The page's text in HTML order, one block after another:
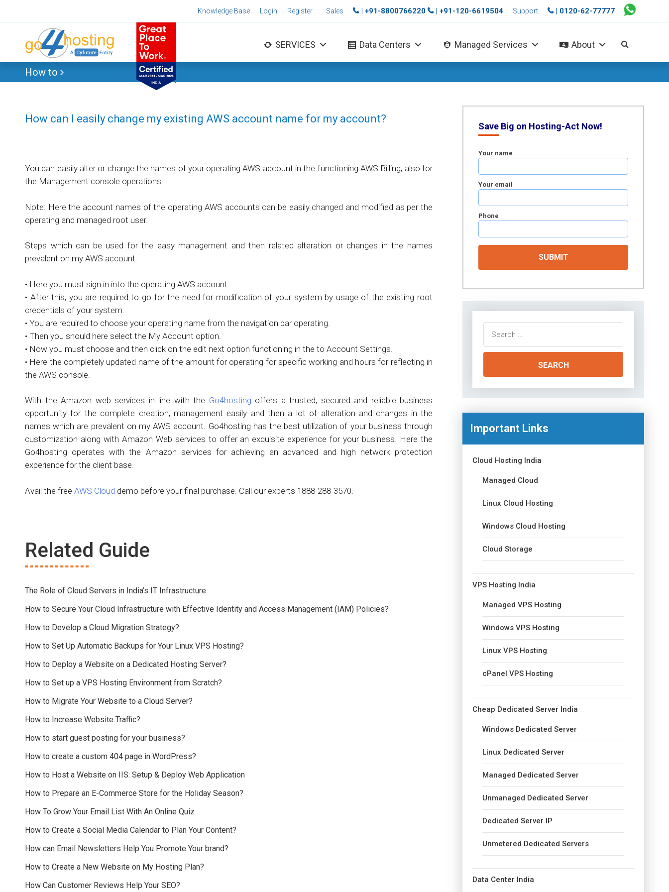
Knowledge Base Login Register Sales | +91-8800766220 | +91-120-6619504 Support | 0120-62-77777
SERVICES Data Centers Managed Services About
How to
How can I easily change my existing AWS account name for my account?
You can easily alter or change the names of your operating AWS account in the functioning AWS Billing, also for
the Management console operations.
Note: Here the account names of the operating AWS accounts can be easily changed and modified as per the
operating and managed root user.
Steps which can be used for the easy management and then related alteration or changes in the names
prevalent on my AWS account:
• Here you must sign in into the operating AWS account.
• After this, you are required to go for the need for modification of your system by usage of the existing root
credentials of your system.
• You are required to choose your operating name from the navigation bar operating.
• Then you should here select the My Account option.
• Now you must choose and then click on the edit next option functioning in the to Account Settings.
• Here the completely updated name of the amount for operating for specific working and hours for reflecting in
the AWS console.
With the Amazon web services in line with the Go4hosting offers a trusted, secured and reliable business
opportunity for the complete creation, management easily and then a lot of alteration and changes in the
names which are prevalent on my AWS account. Go4hosting has the best utilization of your business through
customization along with Amazon Web services to offer an exquisite experience for your business. Here the
Go4hosting operates with the Amazon services for achieving an advanced and high network protection
experience for the client base.
Avail the free AWS Cloud demo before your final purchase. Call our experts 1888-288-3570.
Related Guide
The Role of Cloud Servers in India’s IT Infrastructure
How to Secure Your Cloud Infrastructure with Effective Identity and Access Management (IAM) Policies?
How to Develop a Cloud Migration Strategy?
How to Set Up Automatic Backups for Your Linux VPS Hosting?
How to Deploy a Website on a Dedicated Hosting Server?
How to Set up a VPS Hosting Environment from Scratch?
How to Migrate Your Website to a Cloud Server?
How to Increase Website Traffic?
How to start guest posting for your business?
How to create a custom 404 page in WordPress?
How to Host a Website on IIS: Setup & Deploy Web Application
How to Prepare an E-Commerce Store for the Holiday Season?
How To Grow Your Email List With An Online Quiz
How to Create a Social Media Calendar to Plan Your Content?
How can Email Newsletters Help You Promote Your brand?
How to Create a New Website on My Hosting Plan?
How Can Customer Reviews Help Your SEO?
Save Big on Hosting-Act Now!
Your name
Your email
Phone
for:
Important Links
Cloud Hosting India
Managed Cloud
Linux Cloud Hosting
Windows Cloud Hosting
Cloud Storage
VPS Hosting India
Managed VPS Hosting
Windows VPS Hosting
Linux VPS Hosting
cPanel VPS Hosting
Cheap Dedicated Server India
Windows Dedicated Server
Linux Dedicated Server
Managed Dedicated Server
Unmanaged Dedicated Server
Dedicated Server IP
Unmetered Dedicated Servers
Data Center India